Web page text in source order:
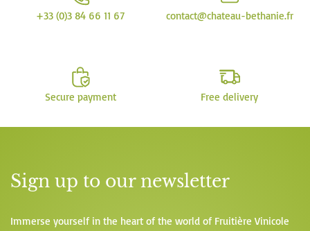
+33 (0)3 84 66 11 67 contact@chateau-bethanie.fr
Secure payment Free delivery
Sign up to our newsletter
Immerse yourself in the heart of the world of Fruitière Vinicole